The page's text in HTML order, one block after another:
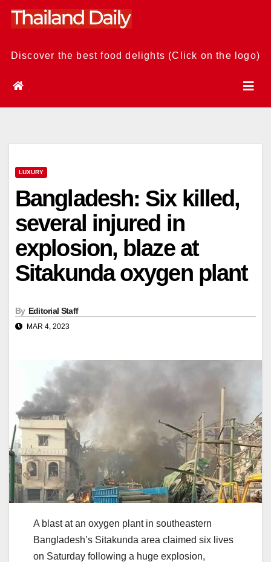
Skip
Discover the best food delights (Click on the logo)
LUXURY
Bangladesh: Six killed,
several injured in
explosion, blaze at
Sitakunda oxygen plant
By Editorial Staff
MAR 4, 2023
A blast at an oxygen plant in southeastern
Bangladesh’s Sitakunda area claimed six lives
on Saturday following a huge explosion,